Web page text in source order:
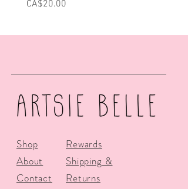
Price
CA$20.00
Shop
About
Contact
Rewards
Shipping &
Returns